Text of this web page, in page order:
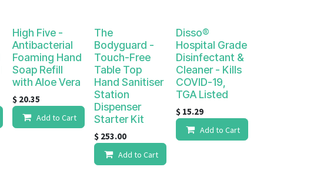
High Five -
Antibacterial
Foaming Hand
Soap Refill
with Aloe Vera
$ 20.35
Add to Cart
The
Bodyguard -
Touch-Free
Table Top
Hand Sanitiser
Station
Dispenser
Starter Kit
$ 253.00
Add to Cart
Disso®
Hospital Grade
Disinfectant &
Cleaner - Kills
COVID-19,
TGA Listed
$ 15.29
Add to Cart